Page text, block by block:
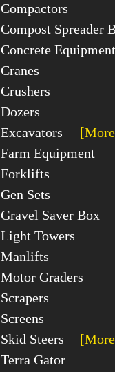
Compactors
Compost Spreader
Concrete Equipment
Cranes
Crushers
Dozers
Excavators
Farm Equipment
Forklifts
Gen Sets
Gravel Saver Box
Light Towers
Manlifts
Motor Graders
Scrapers
Screens
Skid Steers
Terra Gator